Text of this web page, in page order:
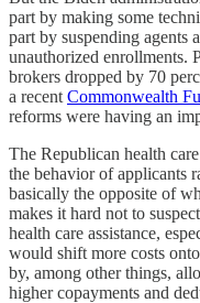
part by making some
part by suspending agents
unauthorized enrollments.
brokers dropped by 70
a recent Commonwealth
reforms were having an
The Republican health
the behavior of applicants
basically the opposite of
makes it hard not to
health care assistance,
would shift more costs
by, among other things,
higher copayments and